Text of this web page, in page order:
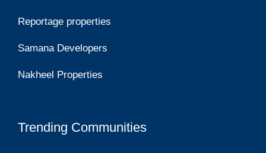
Reportage properties
Samana Developers
Nakheel Properties
Trending Communities